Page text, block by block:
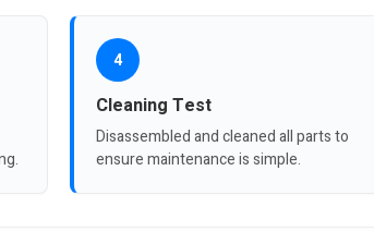
4
Cleaning Test
Disassembled and cleaned all parts to
ensure maintenance is simple.